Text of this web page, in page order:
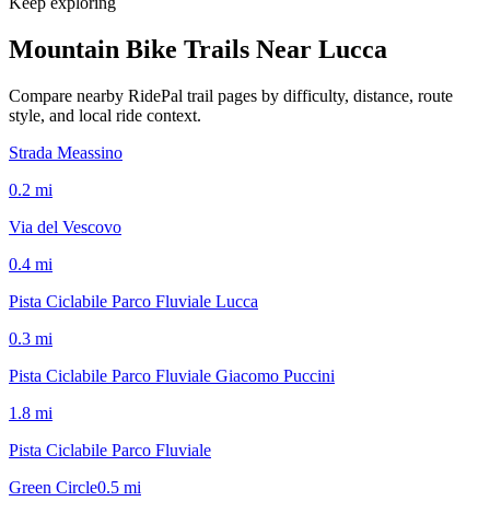
Mountain Bike Trails Near Lucca
Compare nearby RidePal trail pages by difficulty, distance, route
style, and local ride context.
Strada Meassino
0.2 mi
Via del Vescovo
0.4 mi
Pista Ciclabile Parco Fluviale Lucca
0.3 mi
Pista Ciclabile Parco Fluviale Giacomo Puccini
1.8 mi
Pista Ciclabile Parco Fluviale
Green Circle0.5 mi